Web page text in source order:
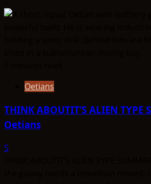
Oetians
THINK ABOUTIT’S ALIEN TYPE
Oetians
5